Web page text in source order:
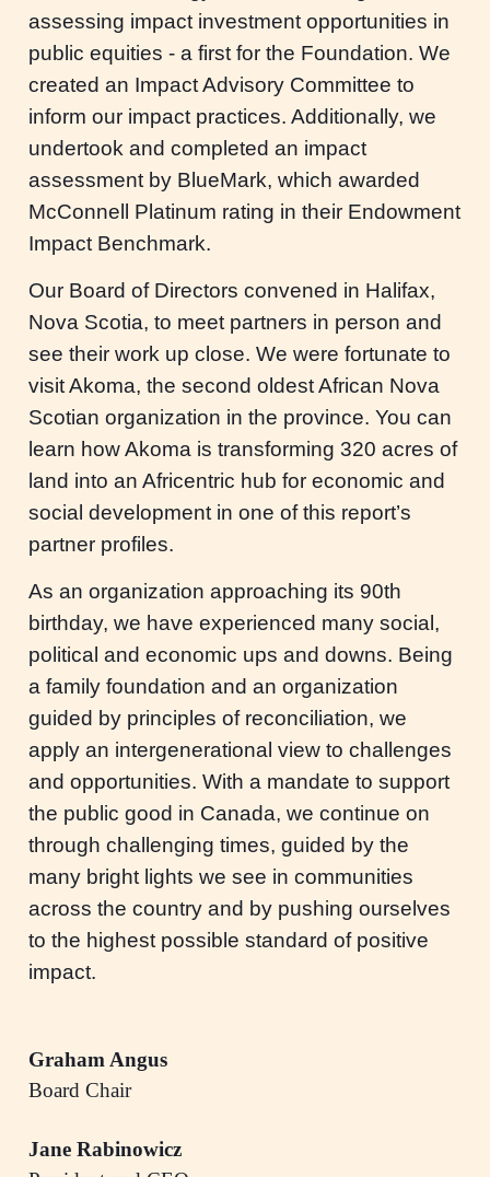
assessing impact investment opportunities in
public equities - a first for the Foundation. We
created an Impact Advisory Committee to
inform our impact practices. Additionally, we
undertook and completed an impact
assessment by BlueMark, which awarded
McConnell Platinum rating in their Endowment
Impact Benchmark.
Our Board of Directors convened in Halifax,
Nova Scotia, to meet partners in person and
see their work up close. We were fortunate to
visit Akoma, the second oldest African Nova
Scotian organization in the province. You can
learn how Akoma is transforming 320 acres of
land into an Africentric hub for economic and
social development in one of this report’s
partner profiles.
As an organization approaching its 90th
birthday, we have experienced many social,
political and economic ups and downs. Being
a family foundation and an organization
guided by principles of reconciliation, we
apply an intergenerational view to challenges
and opportunities. With a mandate to support
the public good in Canada, we continue on
through challenging times, guided by the
many bright lights we see in communities
across the country and by pushing ourselves
to the highest possible standard of positive
impact.
Graham Angus
Board Chair
Jane Rabinowicz